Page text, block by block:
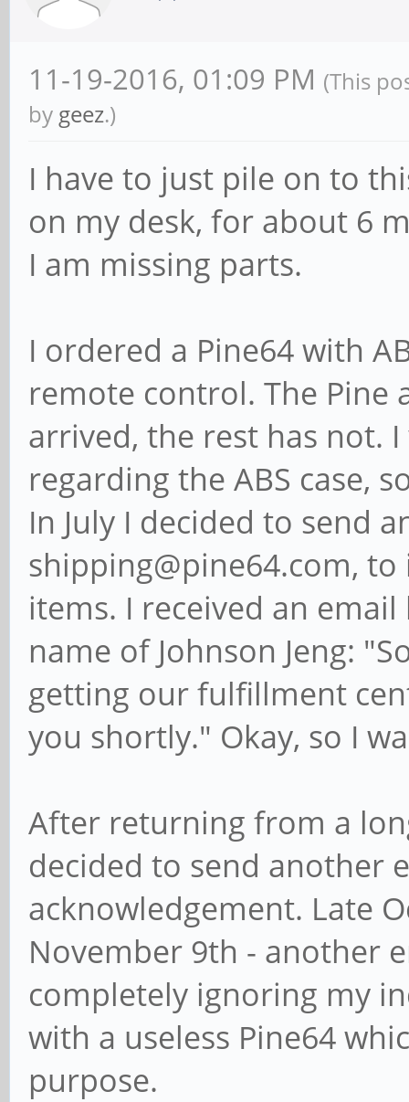
11-19-2016, 01:09 PM (This
by geez.)
I have to just pile on to
on my desk, for about 6
I am missing parts.
I ordered a Pine64 with
remote control. The Pine
arrived, the rest has not.
regarding the ABS case,
In July I decided to send
shipping@pine64.com,
items. I received an
name of Johnson Jeng:
getting our fulfillment
you shortly." Okay, so I
After returning from a
decided to send another
acknowledgement. Late
November 9th - another
completely ignoring my
with a useless Pine64
purpose.